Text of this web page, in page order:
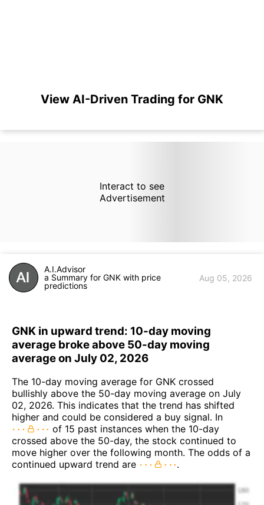
View AI-Driven Trading for GNK
Interact to see
Advertisement
A.I.Advisor
a Summary for GNK with price
predictions
Aug 05, 2026
GNK in upward trend: 10-day moving
average broke above 50-day moving
average on July 02, 2026
The 10-day moving average for GNK crossed
bullishly above the 50-day moving average on July
02, 2026. This indicates that the trend has shifted
higher and could be considered a buy signal. In
of 15 past instances when the 10-day
crossed above the 50-day, the stock continued to
move higher over the following month. The odds of a
continued upward trend are
.